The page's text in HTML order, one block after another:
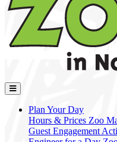
Plan Your Day
Hours & Prices Zoo
Guest Engagement